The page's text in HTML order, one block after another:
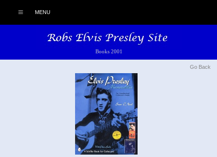
MENU
Books 2001
Go Back